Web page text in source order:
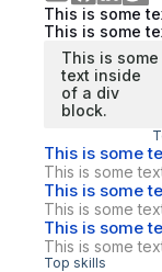
This is some
This is some
This is some
text inside
of a div
block.
This is some
This is some
This is some
This is some
This is some
This is some
Top skills